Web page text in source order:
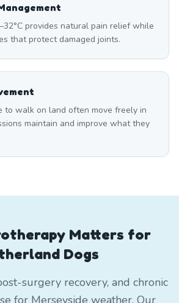
provides natural pain relief while
that protect damaged joints.
to walk on land often move freely in
maintain and improve what they
Matters for
Dogs
surgery recovery, and chronic
for Merseyside weather. Our